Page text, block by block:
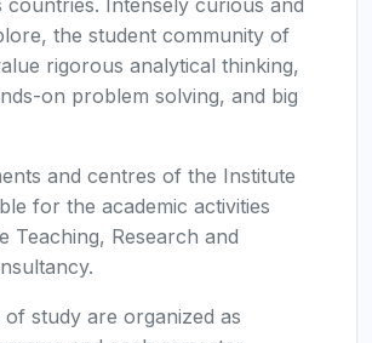
Intensely curious and
the student community of
rigorous analytical thinking,
on problem solving, and big
and centres of the Institute
for the academic activities
Teaching, Research and
study are organized as